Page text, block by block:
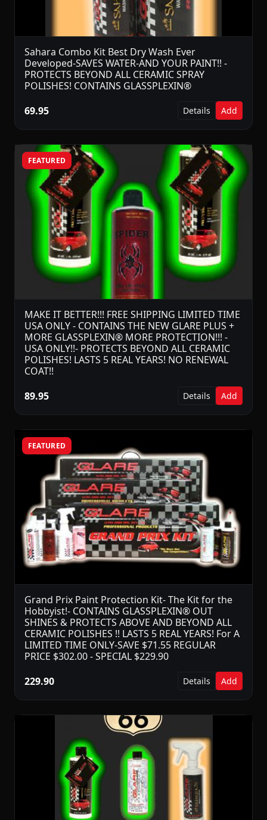
Sahara Combo Kit Best Dry Wash Ever
Developed-SAVES WATER-AND YOUR PAINT!! -
PROTECTS BEYOND ALL CERAMIC SPRAY
POLISHES! CONTAINS GLASSPLEXIN®
69.95
Details Add
FEATURED
MAKE IT BETTER!!! FREE SHIPPING LIMITED TIME
USA ONLY - CONTAINS THE NEW GLARE PLUS +
MORE GLASSPLEXIN® MORE PROTECTION!!! -
USA ONLY!!- PROTECTS BEYOND ALL CERAMIC
POLISHES! LASTS 5 REAL YEARS! NO RENEWAL
COAT!!
89.95
Details Add
FEATURED
Grand Prix Paint Protection Kit- The Kit for the
Hobbyist!- CONTAINS GLASSPLEXIN® OUT
SHINES & PROTECTS ABOVE AND BEYOND ALL
CERAMIC POLISHES !! LASTS 5 REAL YEARS! For A
LIMITED TIME ONLY-SAVE $71.55 REGULAR
PRICE $302.00 - SPECIAL $229.90
229.90
Details Add